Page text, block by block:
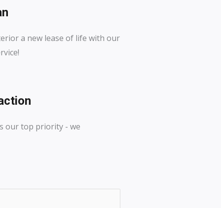
a new lease of life with our
our top priority - we